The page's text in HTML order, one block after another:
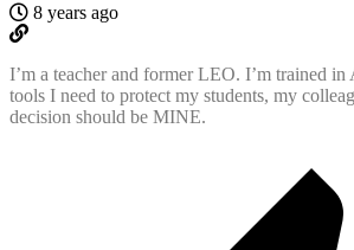
8 years ago
I’m a teacher and former LEO. I’m trained
tools I need to protect my students, my
decision should be MINE.